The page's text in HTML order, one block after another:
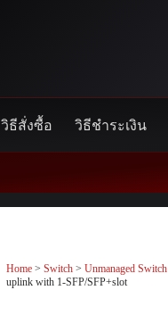
วิธีสั่งซื้อ วิธีชำระเงิน
Home >Switch >Unmanaged Switch
uplink with 1-SFP/SFP+slot